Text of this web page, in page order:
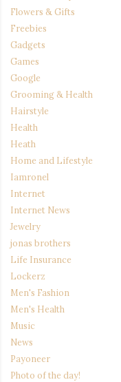
Flowers & Gifts
Freebies
Gadgets
Games
Google
Grooming & Health
Hairstyle
Health
Heath
Home and Lifestyle
Iamronel
Internet
Internet News
Jewelry
jonas brothers
Life Insurance
Lockerz
Men's Fashion
Men's Health
Music
News
Payoneer
Photo of the day!